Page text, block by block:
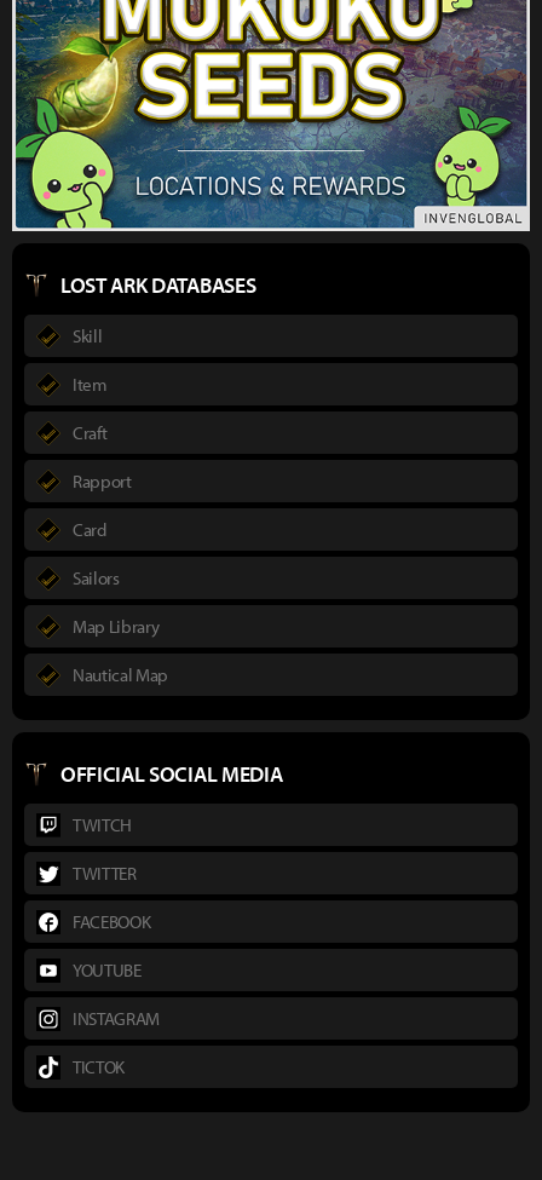
LOST ARK DATABASES
Skill
Item
Craft
Rapport
Card
Sailors
Map Library
Nautical Map
OFFICIAL SOCIAL MEDIA
TWITCH
TWITTER
FACEBOOK
YOUTUBE
INSTAGRAM
TICTOK